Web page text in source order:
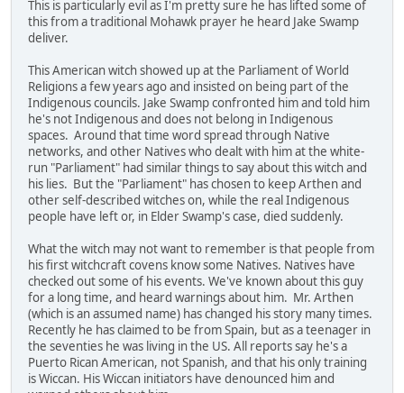
This is particularly evil as I'm pretty sure he has lifted some of
this from a traditional Mohawk prayer he heard Jake Swamp
deliver.
This American witch showed up at the Parliament of World
Religions a few years ago and insisted on being part of the
Indigenous councils. Jake Swamp confronted him and told him
he's not Indigenous and does not belong in Indigenous
spaces. Around that time word spread through Native
networks, and other Natives who dealt with him at the white-
run "Parliament" had similar things to say about this witch and
his lies. But the "Parliament" has chosen to keep Arthen and
other self-described witches on, while the real Indigenous
people have left or, in Elder Swamp's case, died suddenly.
What the witch may not want to remember is that people from
his first witchcraft covens know some Natives. Natives have
checked out some of his events. We've known about this guy
for a long time, and heard warnings about him. Mr. Arthen
(which is an assumed name) has changed his story many times.
Recently he has claimed to be from Spain, but as a teenager in
the seventies he was living in the US. All reports say he's a
Puerto Rican American, not Spanish, and that his only training
is Wiccan. His Wiccan initiators have denounced him and